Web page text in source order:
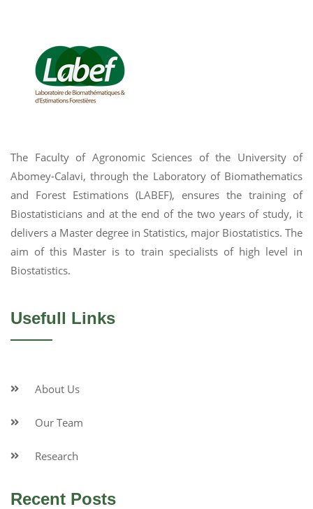
The Faculty of Agronomic Sciences of the University of
Abomey-Calavi, through the Laboratory of Biomathematics
and Forest Estimations (LABEF), ensures the training of
Biostatisticians and at the end of the two years of study, it
delivers a Master degree in Statistics, major Biostatistics. The
aim of this Master is to train specialists of high level in
Biostatistics.
Usefull Links
About Us
Our Team
Research
Recent Posts